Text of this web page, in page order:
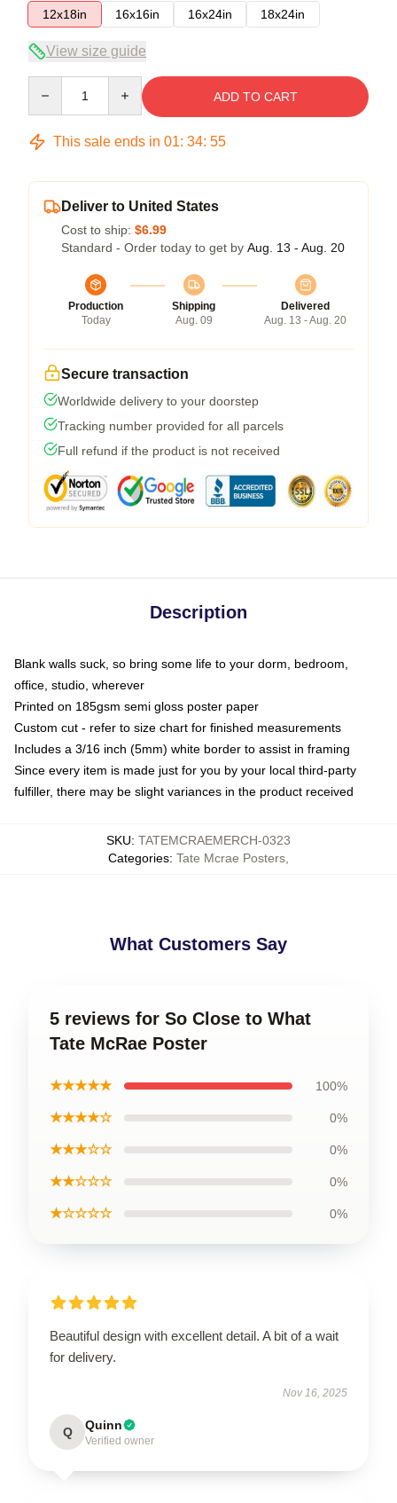
12x18in
16x16in 16x24in 18x24in
View size guide
ADD TO CART
This sale ends in 01: 34: 54
Deliver to United States
Cost to ship: $6.99
Standard - Order today to get by Aug. 13 - Aug. 20
Production
Today
Shipping
Aug. 09
Delivered
Aug. 13 - Aug. 20
Secure transaction
Worldwide delivery to your doorstep
Tracking number provided for all parcels
Full refund if the product is not received
Description
Blank walls suck, so bring some life to your dorm, bedroom,
office, studio, wherever
Printed on 185gsm semi gloss poster paper
Custom cut - refer to size chart for finished measurements
Includes a 3/16 inch (5mm) white border to assist in framing
Since every item is made just for you by your local third-party
fulfiller, there may be slight variances in the product received
SKU: TATEMCRAEMERCH-0323
Categories: Tate Mcrae Posters
What Customers Say
5 reviews for So Close to What
Tate McRae Poster
★★★★★ 100%
★★★★☆ 0%
★★★☆☆ 0%
★★☆☆☆ 0%
★☆☆☆☆ 0%
Beautiful design with excellent detail. A bit of a wait
for delivery.
Nov 16, 2025
Q Quinn
Verified owner